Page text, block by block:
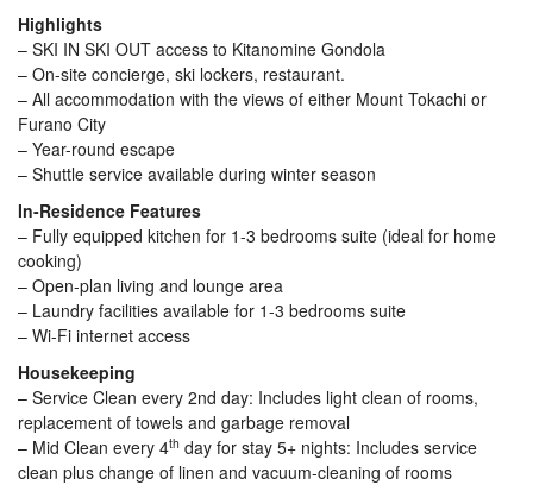
Highlights
– SKI IN SKI OUT access to Kitanomine Gondola
– On-site concierge, ski lockers, restaurant.
– All accommodation with the views of either Mount Tokachi or
Furano City
– Year-round escape
– Shuttle service available during winter season
In-Residence Features
– Fully equipped kitchen for 1-3 bedrooms suite (ideal for home
cooking)
– Open-plan living and lounge area
– Laundry facilities available for 1-3 bedrooms suite
– Wi-Fi internet access
Housekeeping
– Service Clean every 2nd day: Includes light clean of rooms,
replacement of towels and garbage removal
– Mid Clean every 4th day for stay 5+ nights: Includes service
clean plus change of linen and vacuum-cleaning of rooms